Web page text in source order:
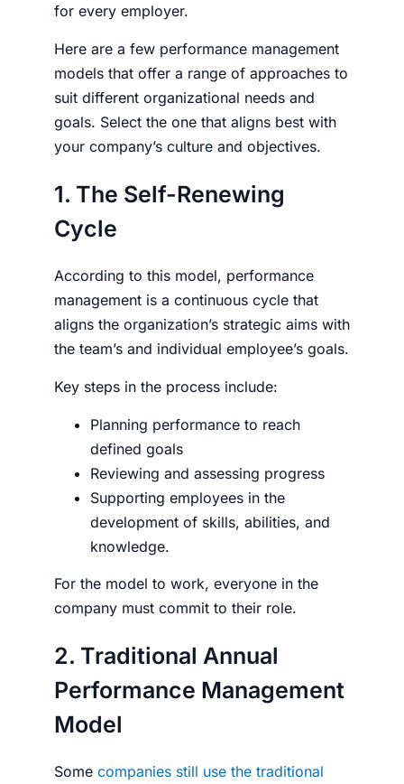
for every employer.
Here are a few performance management
models that offer a range of approaches to
suit different organizational needs and
goals. Select the one that aligns best with
your company’s culture and objectives.
1. The Self-Renewing
Cycle
According to this model, performance
management is a continuous cycle that
aligns the organization’s strategic aims with
the team’s and individual employee’s goals.
Key steps in the process include:
Planning performance to reach
defined goals
Reviewing and assessing progress
Supporting employees in the
development of skills, abilities, and
knowledge.
For the model to work, everyone in the
company must commit to their role.
2. Traditional Annual
Performance Management
Model
Some companies still use the traditional